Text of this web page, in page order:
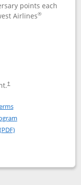
points each
Airlines®
†
Rapid Rewards®
Opens in a new window
Opens in a new
Premier
popup dialog